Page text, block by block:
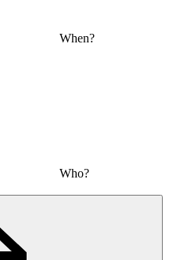
When?
Who?